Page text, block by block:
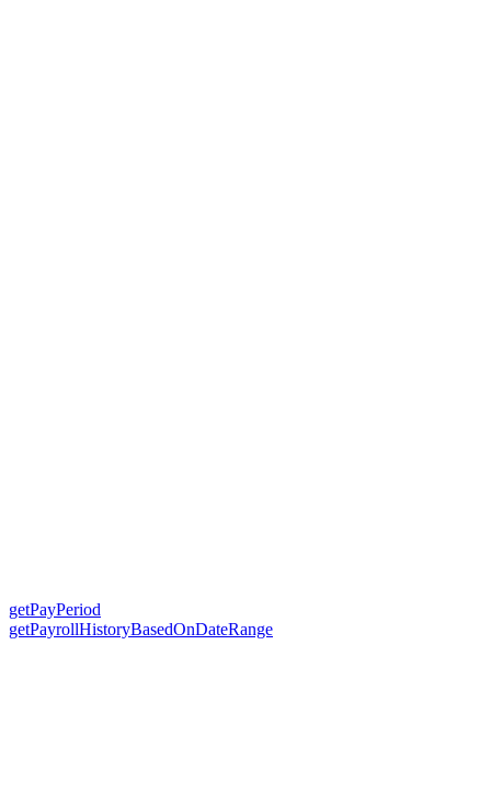
getPayPeriod
getPayrollHistoryBasedOnDateRange